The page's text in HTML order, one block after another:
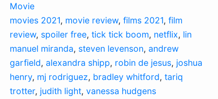
Movie
movies 2021, movie review, films 2021, film
review, spoiler free, tick tick boom, netflix, lin
manuel miranda, steven levenson, andrew
garfield, alexandra shipp, robin de jesus, joshua
henry, mj rodriguez, bradley whitford, tariq
trotter, judith light, vanessa hudgens